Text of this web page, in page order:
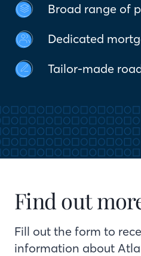
Broad range of
Dedicated
Tailor-made
Find out
Fill out the form to
information about